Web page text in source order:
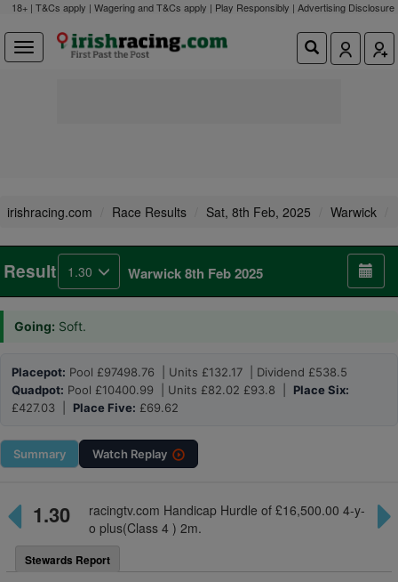
18+ | T&Cs apply | Wagering and T&Cs apply | Play Responsibly | Advertising Disclosure
irishracing.com Race Results Sat, 8th Feb, 2025 Warwick
Result 1.30 Warwick 8th Feb 2025
Going: Soft.
Placepot: Pool £97498.76 | Units £132.17 | Dividend £538.5
Quadpot: Pool £10400.99 | Units £82.02 £93.8 | Place Six:
£427.03 | Place Five: £69.62
Summary Watch Replay
1.30
racingtv.com Handicap Hurdle of £16,500.00 4-y-
o plus(Class 4 ) 2m.
Stewards Report